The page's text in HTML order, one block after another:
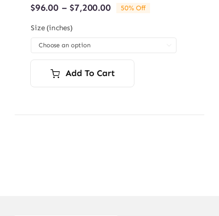
$96.00 – $7,200.00Price
through
$7,200.00
50% Off
Size (inches)
Add To Cart